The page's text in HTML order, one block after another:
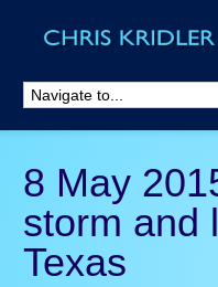
8 May
storm and
Texas